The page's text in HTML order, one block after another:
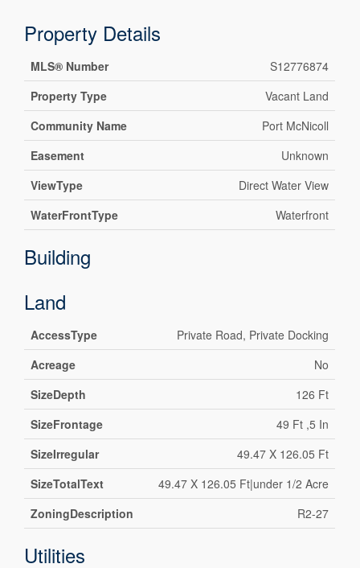
Property Details
MLS® Number
S12776874
Property Type
Vacant Land
Community Name
Port McNicoll
Easement
Unknown
ViewType
Direct Water View
WaterFrontType
Waterfront
Building
Land
AccessType
Private Road, Private Docking
Acreage
No
SizeDepth
126 Ft
SizeFrontage
49 Ft ,5 In
SizeIrregular
49.47 X 126.05 Ft
SizeTotalText
49.47 X 126.05 Ft|under 1/2 Acre
ZoningDescription
R2-27
Utilities